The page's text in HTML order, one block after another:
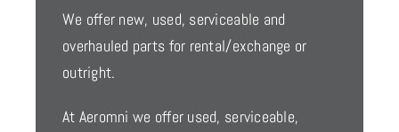
We offer new, used, serviceable and
overhauled parts for rental/exchange or
outright.
At Aeromni we offer used, serviceable,